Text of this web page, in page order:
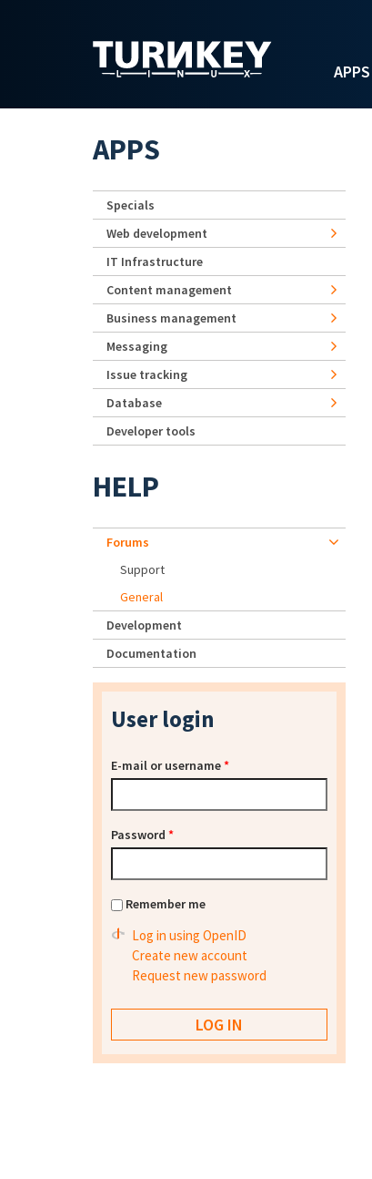
APPS
APPS
Specials
Web development
IT Infrastructure
Content management
Business management
Messaging
Issue tracking
Database
Developer tools
HELP
Forums
Support
General
Development
Documentation
User login
E-mail or username*
Password *
Remember me
Log in using OpenID
Create new account
Request new password